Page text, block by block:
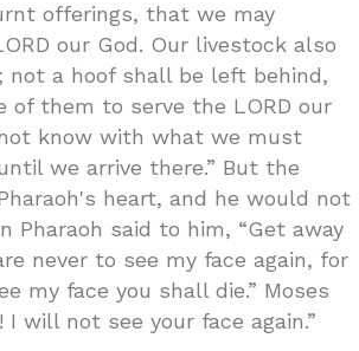
offerings, that we may
our God. Our livestock also
not a hoof shall be left behind,
of them to serve the LORD our
know with what we must
we arrive there.” But the
heart, and he would not
Pharaoh said to him, “Get away
never to see my face again, for
my face you shall die.” Moses
I will not see your face again.”